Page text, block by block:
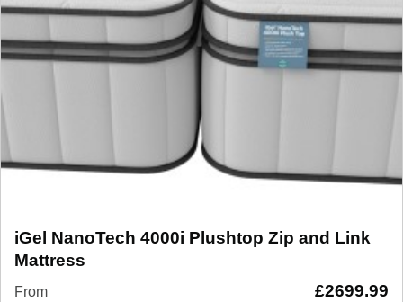
iGel NanoTech 4000i Plushtop Zip and Link
Mattress
From £2699.99